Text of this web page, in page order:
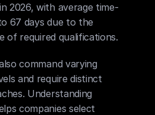
2026, with average time-
67 days due to the
of required qualifications.
command varying
and require distinct
Understanding
companies select